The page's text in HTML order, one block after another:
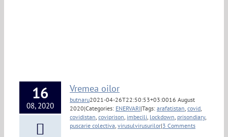
16
08, 2020
Vremea oilor
butnaru2021-04-26T22:50:53+03:0016 August
2020|Categories: ENERVARI|Tags: arafatistan covid
covidistan coviprison imbecili lockdown prisondiary,
puscarie colectiva virusulvirusurilor|3 Comments